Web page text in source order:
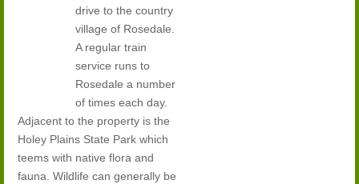
drive to the country
village of Rosedale.
A regular train
service runs to
Rosedale a number
of times each day.
Adjacent to the property is the
Holey Plains State Park which
teems with native flora and
fauna. Wildlife can generally be